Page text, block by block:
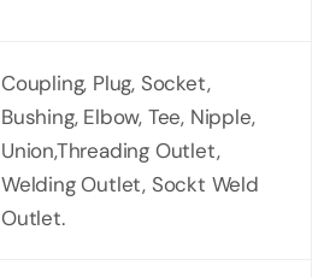
Coupling, Plug, Socket,
Bushing, Elbow, Tee, Nipple,
Union,Threading Outlet,
Welding Outlet, Sockt Weld
Outlet.